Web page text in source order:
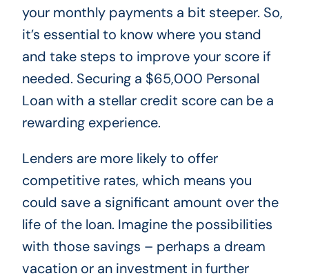
your monthly payments a bit steeper. So,
it’s essential to know where you stand
and take steps to improve your score if
needed. Securing a $65,000 Personal
Loan with a stellar credit score can be a
rewarding experience.
Lenders are more likely to offer
competitive rates, which means you
could save a significant amount over the
life of the loan. Imagine the possibilities
with those savings – perhaps a dream
vacation or an investment in further